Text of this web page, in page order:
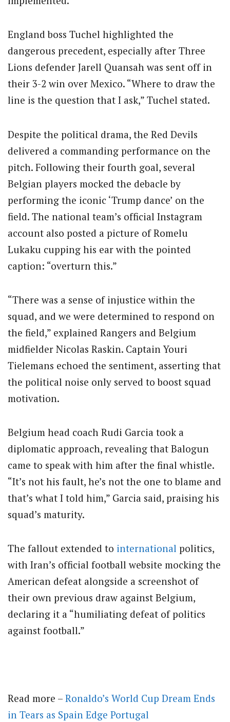
England boss Tuchel highlighted the
dangerous precedent, especially after Three
Lions defender Jarell Quansah was sent off in
their 3-2 win over Mexico. “Where to draw the
line is the question that I ask,” Tuchel stated.
Despite the political drama, the Red Devils
delivered a commanding performance on the
pitch. Following their fourth goal, several
Belgian players mocked the debacle by
performing the iconic ‘Trump dance’ on the
field. The national team’s official Instagram
account also posted a picture of Romelu
Lukaku cupping his ear with the pointed
caption: “overturn this.”
“There was a sense of injustice within the
squad, and we were determined to respond on
the field,” explained Rangers and Belgium
midfielder Nicolas Raskin. Captain Youri
Tielemans echoed the sentiment, asserting that
the political noise only served to boost squad
motivation.
Belgium head coach Rudi Garcia took a
diplomatic approach, revealing that Balogun
came to speak with him after the final whistle.
“It’s not his fault, he’s not the one to blame and
that’s what I told him,” Garcia said, praising his
squad’s maturity.
The fallout extended to international politics,
with Iran’s official football website mocking the
American defeat alongside a screenshot of
their own previous draw against Belgium,
declaring it a “humiliating defeat of politics
against football.”
Read more – Ronaldo’s World Cup Dream Ends
in Tears as Spain Edge Portugal